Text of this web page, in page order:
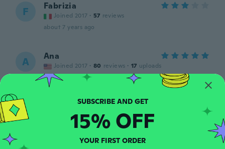
F Fabrizia
Joined 2017 · 57 reviews
about 7 years ago
A Ana
Joined 2017 · 80 reviews · 17 uploads
about 7 years ago
N Joined 2017 41 reviews · 3 uploads
about 7 years ago
SUBSCRIBE AND GET
15% OFF
YOUR FIRST ORDER